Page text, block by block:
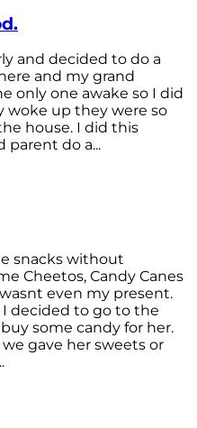
and decided to do a
and my grand
only one awake so I did
woke up they were so
house. I did this
parent do a...
snacks without
Cheetos, Candy Canes
even my present.
I decided to go to the
some candy for her.
gave her sweets or